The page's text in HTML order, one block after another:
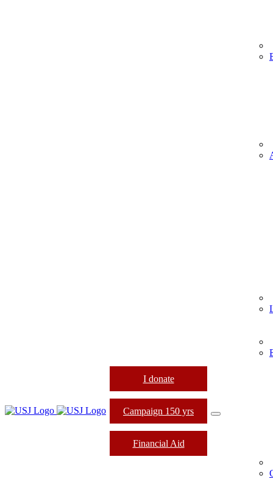
I donate
Campaign 150 yrs
Financial Aid